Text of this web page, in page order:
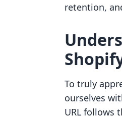
retention,
To truly
ourselves
URL follows